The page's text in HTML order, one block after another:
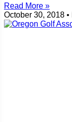
Read More »
October 30, 2018